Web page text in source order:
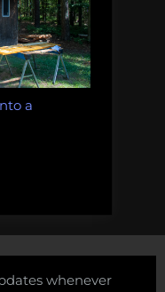
a
whenever